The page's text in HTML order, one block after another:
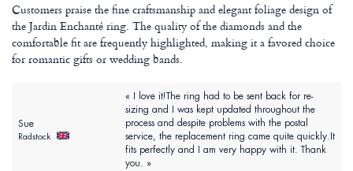
Customers praise the fine craftsmanship and elegant foliage design of
the Jardin Enchanté ring. The quality of the diamonds and the
comfortable fit are frequently highlighted, making it a favored choice
for romantic gifts or wedding bands.
Sue
Radstock
« I love it!The ring had to be sent back for re-
sizing and I was kept updated throughout the
process and despite problems with the postal
service, the replacement ring came quite quickly.It
fits perfectly and I am very happy with it. Thank
you. »